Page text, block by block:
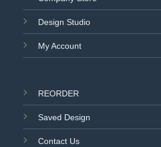
Design Studio
My Account
REORDER
Saved Design
Contact Us